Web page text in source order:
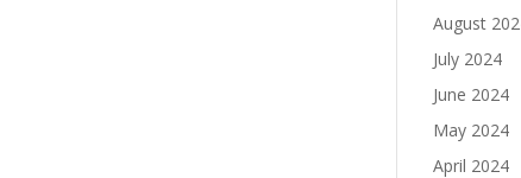
August
July 2024
June 2024
May 2024
April 2024